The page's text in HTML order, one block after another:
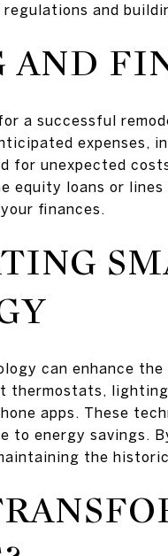
and
AND
a successful
expenses,
for unexpected
equity loans or
finances.
can enhance
thermostats,
apps. These
to energy savings.
the